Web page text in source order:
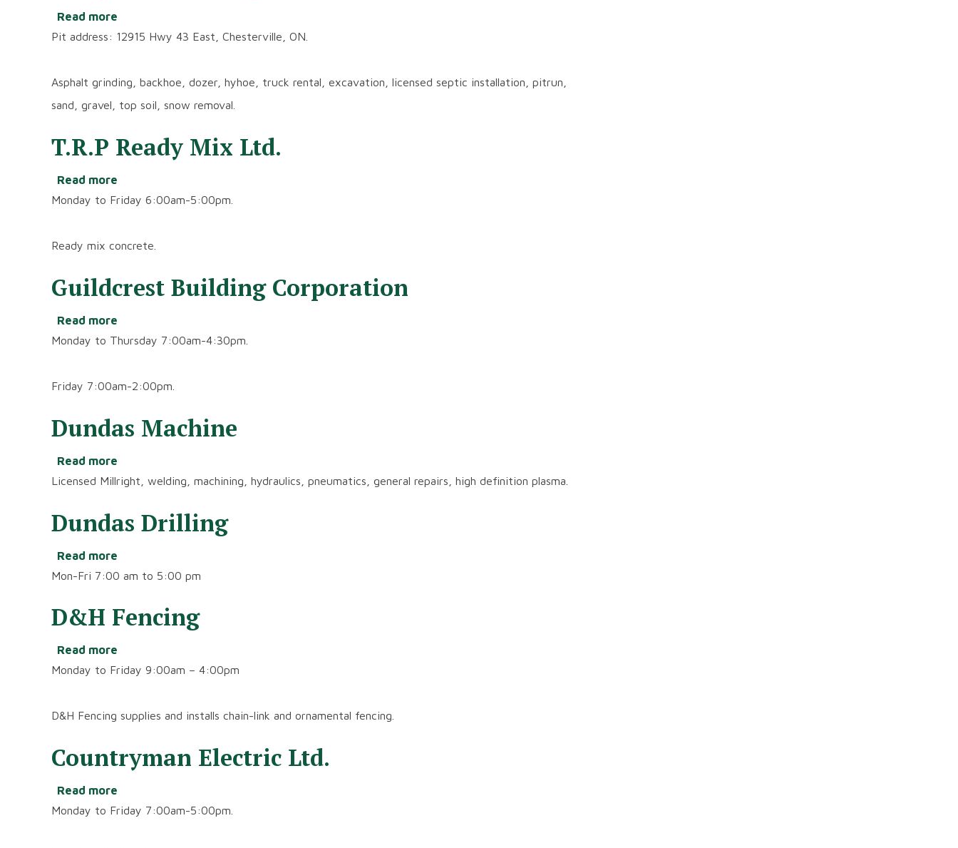
Read more
Badger
Pit address: 12915 Hwy 43 East, Chesterville, ON.
Asphalt grinding, backhoe, dozer, hyhoe, truck rental, excavation, licensed septic installation, pitrun,
sand, gravel, top soil, snow removal.
T.R.P Ready Mix Ltd.
Read more
T.R.P
Ltd.
Monday to Friday 6:00am-5:00pm.
Ready mix concrete.
Guildcrest Building Corporation
Read more
Guildcrest
Monday to Thursday 7:00am-4:30pm.
Friday 7:00am-2:00pm.
Dundas Machine
Read more
Dundas
Licensed Millright, welding, machining, hydraulics, pneumatics, general repairs, high definition plasma.
Dundas Drilling
Read more
Dundas
Mon-Fri 7:00 am to 5:00 pm
D&H Fencing
Read more
D&H
Monday to Friday 9:00am – 4:00pm
D&H Fencing supplies and installs chain-link and ornamental fencing.
Countryman Electric Ltd.
Read more
Countryman
Monday to Friday 7:00am-5:00pm.